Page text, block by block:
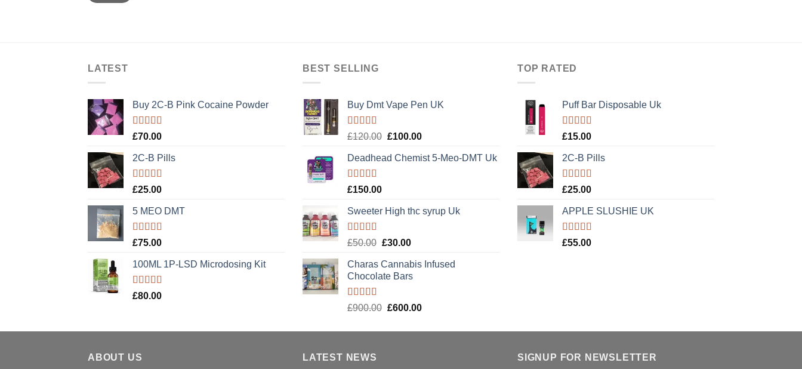
LATEST
Buy 2C-B Pink Cocaine Powder
Rated5.00
£70.00
2C-B Pills
Rated5.00
£25.00
5 MEO DMT
Rated5.00
£75.00
100ML 1P-LSD Microdosing Kit
Rated5.00
£80.00
BEST SELLING
Buy Dmt Vape Pen UK
Rated
of 5
£120.00 Original
was:
£100.00Current
is:
Deadhead Chemist 5-Meo-DMT Uk
Rated4.89
£150.00
Sweeter High thc syrup Uk
Rated5.00
£50.00 Original
was:
£50.00.
£30.00Current
is:
£30.00.
Charas Cannabis Infused
Chocolate Bars
Rated5.00
£900.00 Original
was:
£600.00Current
is:
TOP RATED
Puff Bar Disposable Uk
Rated5.00
£15.00
2C-B Pills
Rated5.00
£25.00
APPLE SLUSHIE UK
Rated5.00
£55.00
ABOUT US LATEST NEWS SIGNUP FOR NEWSLETTER